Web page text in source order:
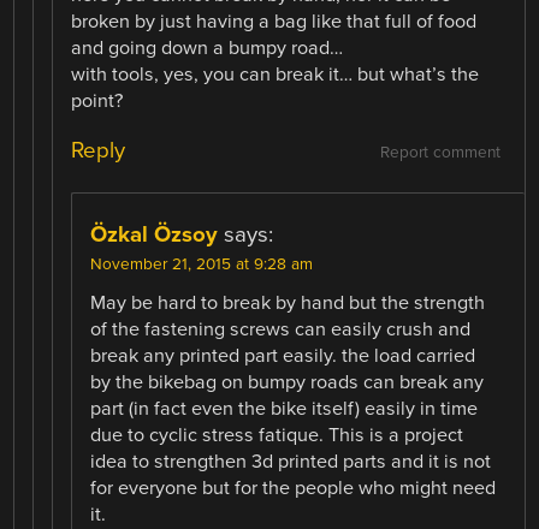
broken by just having a bag like that full of food
and going down a bumpy road…
with tools, yes, you can break it… but what’s the
point?
Report comment
Reply
Özkal Özsoy says:
November 21, 2015 at 9:28 am
May be hard to break by hand but the strength
of the fastening screws can easily crush and
break any printed part easily. the load carried
by the bikebag on bumpy roads can break any
part (in fact even the bike itself) easily in time
due to cyclic stress fatique. This is a project
idea to strengthen 3d printed parts and it is not
for everyone but for the people who might need
it.